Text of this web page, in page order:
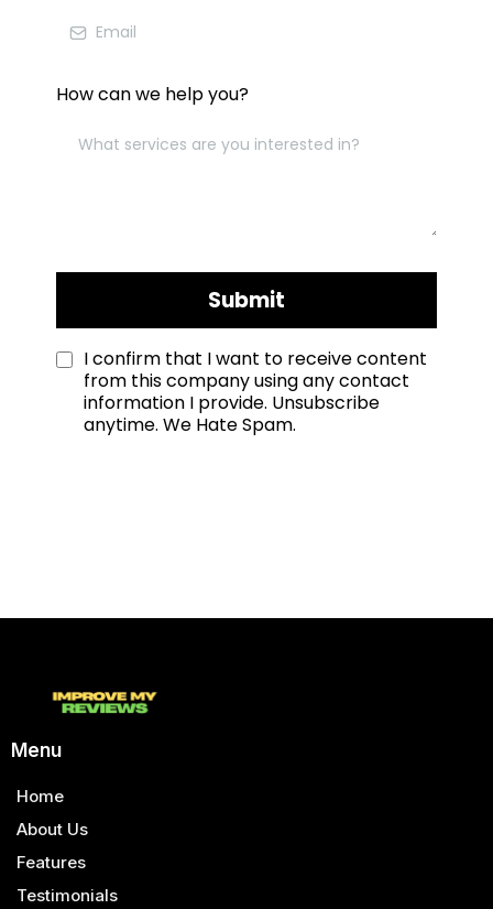
How can we help you?
Submit
I confirm that I want to receive content
from this company using any contact
information I provide. Unsubscribe
anytime. We Hate Spam.
Menu
Home
About Us
Features
Testimonials